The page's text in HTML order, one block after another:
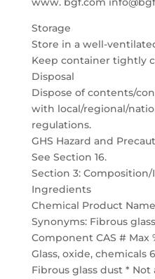
Storage
Store in a well-
Keep container tightly
Disposal
Dispose of contents/
with local/regional/
regulations.
GHS Hazard and
See Section 16.
Section 3:
Ingredients
Chemical Product
Synonyms: Fibrous glass
Component CAS # Max
Glass, oxide, chemicals
Fibrous glass dust *